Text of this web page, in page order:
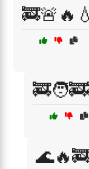
🚒🚨🔥💧